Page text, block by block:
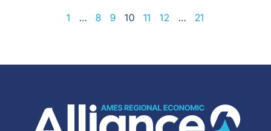
1 … 8 9 10 11 12 … 21